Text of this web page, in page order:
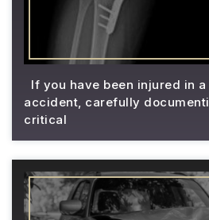
If you have been injured in
accident, carefully
critical